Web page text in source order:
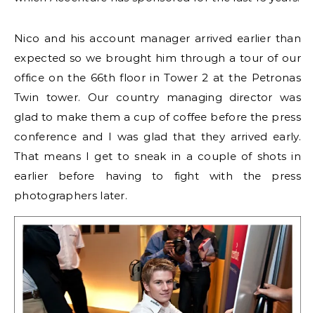
Nico and his account manager arrived earlier than
expected so we brought him through a tour of our
office on the 66th floor in Tower 2 at the Petronas
Twin tower. Our country managing director was
glad to make them a cup of coffee before the press
conference and I was glad that they arrived early.
That means I get to sneak in a couple of shots in
earlier before having to fight with the press
photographers later.